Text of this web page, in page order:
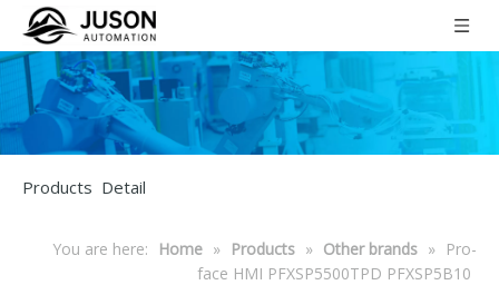
Products Detail
You are here: Home » Products » Other brands »
Pro-
face HMI PFXSP5500TPD PFXSP5B10